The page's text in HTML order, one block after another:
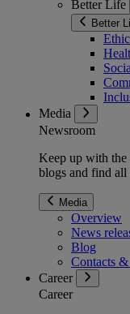
Better Life
Better
Media
Newsroom
Keep up with the
blogs and find all
Media
Overview
News
Blog
Contacts &
Career
Career